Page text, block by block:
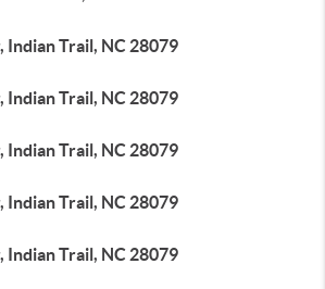
Indian Trail, NC 28079
Indian Trail, NC 28079
Indian Trail, NC 28079
Indian Trail, NC 28079
Indian Trail, NC 28079